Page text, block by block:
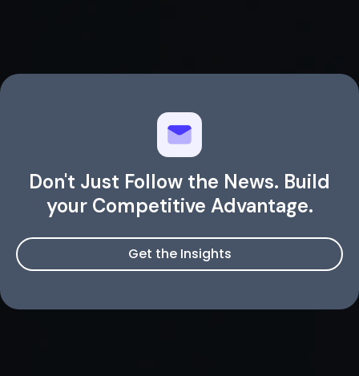
Don't Just Follow the News. Build
your Competitive Advantage.
Get the Insights